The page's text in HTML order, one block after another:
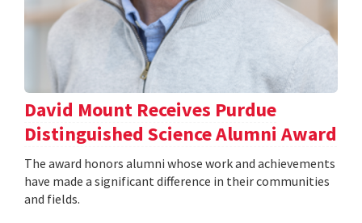
David Mount Receives Purdue
Distinguished Science Alumni Award
The award honors alumni whose work and achievements
have made a significant difference in their communities
and fields.